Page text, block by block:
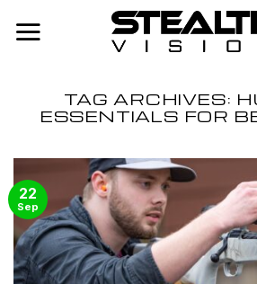
TAG ARCHIVES:
ESSENTIALS FOR
22
Sep